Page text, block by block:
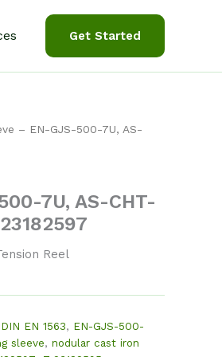
Get Started
– EN-GJS-500-7U, AS-
7U, AS-CHT-
Reel
DIN EN 1563, EN-GJS-500-
sleeve, nodular cast iron